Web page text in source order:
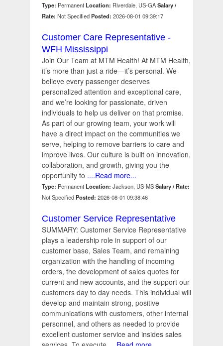
Type: Permanent Location: Riverdale, US-GASalary /
Rate: Not SpecifiedPosted: 2026-08-01 09:39:17
Customer Care Representative -
WFH Mississippi
Join Our Team at MTM Health! At MTM Health,
it’s more than just a ride—it’s personal. We
believe every passenger deserves
personalized attention and exceptional care,
and we’re looking for passionate, driven
individuals to help us deliver on that promise.
As part of our growing team, your work will
have a direct impact on the communities we
serve, helping to remove barriers to care and
improve lives. Our culture is built on innovation,
collaboration, and growth, giving you the
opportunity to ....Read more...
Type: Permanent Location: Jackson, US-MSSalary / Rate:
Not SpecifiedPosted: 2026-08-01 09:38:46
Customer Service Representative
SUMMARY: Customer Service Representative
plays a leadership role in support of our
customer base, Sales Team, and remaining
organization with the handling of incoming
orders, the development of sales quotes for
current and new accounts, and the support our
customers day to day needs. This individual will
develop and maintain strong, positive
communications with customers, other internal
personnel, and others as needed to provide
excellent customer service and insides sales